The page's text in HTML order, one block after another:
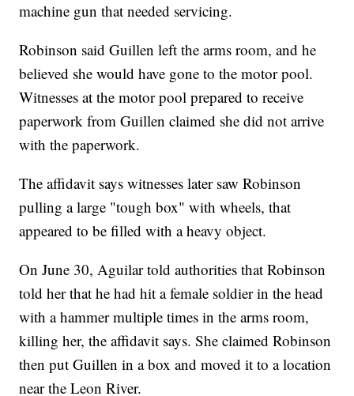
machine gun that needed servicing.
Robinson said Guillen left the arms room, and he
believed she would have gone to the motor pool.
Witnesses at the motor pool prepared to receive
paperwork from Guillen claimed she did not arrive
with the paperwork.
The affidavit says witnesses later saw Robinson
pulling a large "tough box" with wheels, that
appeared to be filled with a heavy object.
On June 30, Aguilar told authorities that Robinson
told her that he had hit a female soldier in the head
with a hammer multiple times in the arms room,
killing her, the affidavit says. She claimed Robinson
then put Guillen in a box and moved it to a location
near the Leon River.